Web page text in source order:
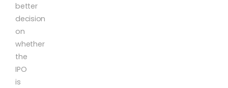
better
decision
on
whether
the
IPO
is